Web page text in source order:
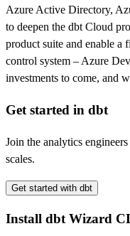
Azure Active Directory,
to deepen the dbt Cloud
product suite and enable a
control system – Azure
investments to come, and
Get started in dbt
Join the analytics
scales.
Get started with dbt
Install dbt Wizard